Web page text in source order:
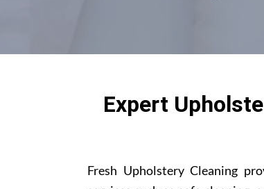
Expert
Fresh Upholstery Cleaning